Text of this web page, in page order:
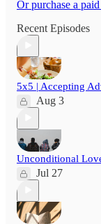
Or purchase a
Recent Episodes
5x5 | Accepting
Aug 3
Unconditional
Jul 27